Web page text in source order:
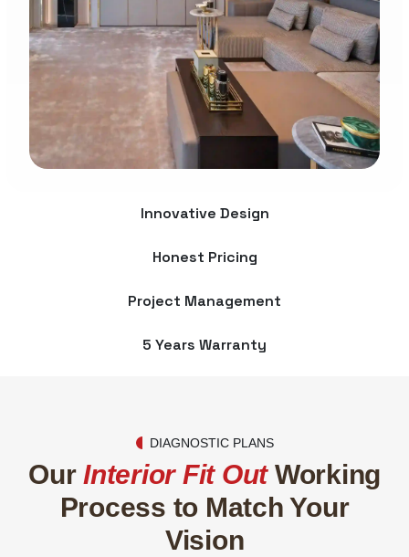
Innovative Design
Honest Pricing
Project Management
5 Years Warranty
DIAGNOSTIC PLANS
Our Interior Fit Out Working
Process to Match Your
Vision